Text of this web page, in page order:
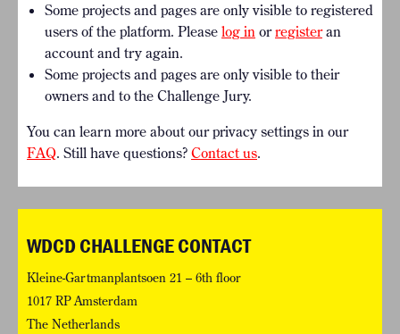
CHALLENGE BLOG
SUPPORT
INFO
ABOUT WHAT DESIGN CAN
TERMS AND CONDITIONS
PRESS
LOGIN
Some projects and pages are only visible to registered
users of the platform. Please log in orregisteran
account and try again.
Some projects and pages are only visible to their
owners and to the Challenge Jury.
You can learn more about our privacy settings in our
FAQ. Still have questions? Contact us.
WDCD CHALLENGE CONTACT
Kleine-Gartmanplantsoen 21 – 6th floor
1017 RP Amsterdam
The Netherlands